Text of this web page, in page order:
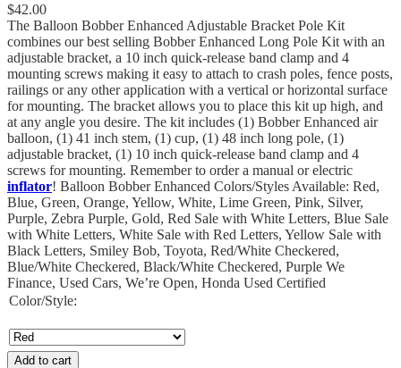
$42.00
The Balloon Bobber Enhanced Adjustable Bracket Pole Kit
combines our best selling Bobber Enhanced Long Pole Kit with an
adjustable bracket, a 10 inch quick-release band clamp and 4
mounting screws making it easy to attach to crash poles, fence posts,
railings or any other application with a vertical or horizontal surface
for mounting. The bracket allows you to place this kit up high, and
at any angle you desire. The kit includes (1) Bobber Enhanced air
balloon, (1) 41 inch stem, (1) cup, (1) 48 inch long pole, (1)
adjustable bracket, (1) 10 inch quick-release band clamp and 4
screws for mounting. Remember to order a manual or electric
inflator! Balloon Bobber Enhanced Colors/Styles Available: Red,
Blue, Green, Orange, Yellow, White, Lime Green, Pink, Silver,
Purple, Zebra Purple, Gold, Red Sale with White Letters, Blue Sale
with White Letters, White Sale with Red Letters, Yellow Sale with
Black Letters, Smiley Bob, Toyota, Red/White Checkered,
Blue/White Checkered, Black/White Checkered, Purple We
Finance, Used Cars, We’re Open, Honda Used Certified
Color/Style:
Add to cart